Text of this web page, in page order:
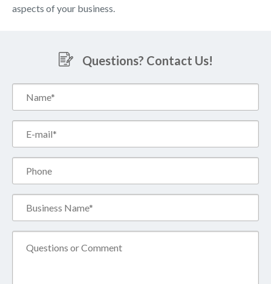
aspects of your business.
Questions? Contact Us!
Name*
(Required)